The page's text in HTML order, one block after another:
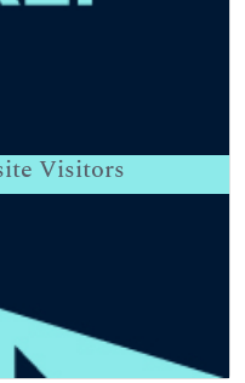
Visitors